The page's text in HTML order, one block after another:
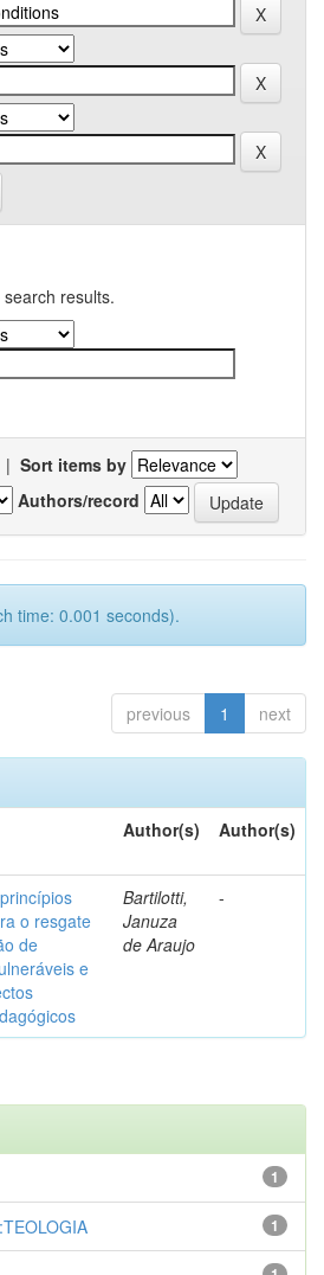
results.
| Sort items by
Authors/record
time: 0.001 seconds).
previous 1 next
Author(s) Author(s)
o resgate
de
e
Bartilotti,
Januza
de Araujo
-
1
1